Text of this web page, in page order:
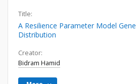
Title:
A Resilience Parameter Model
Distribution
Creator:
Bidram Hamid